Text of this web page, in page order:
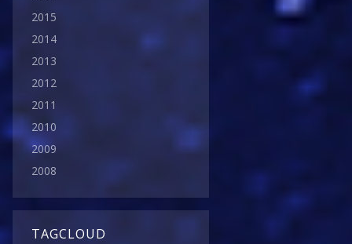
2015
2014
2013
2012
2011
2010
2009
2008
TAGCLOUD